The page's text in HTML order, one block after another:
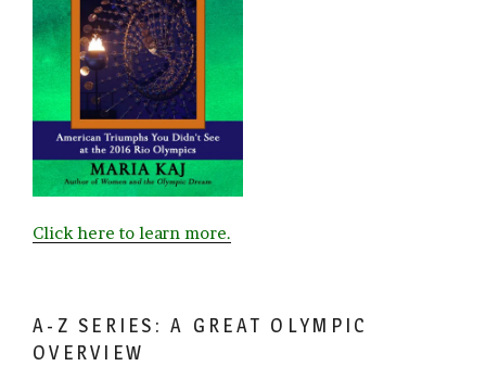
Click here to learn more.
A-Z SERIES: A GREAT OLYMPIC
OVERVIEW